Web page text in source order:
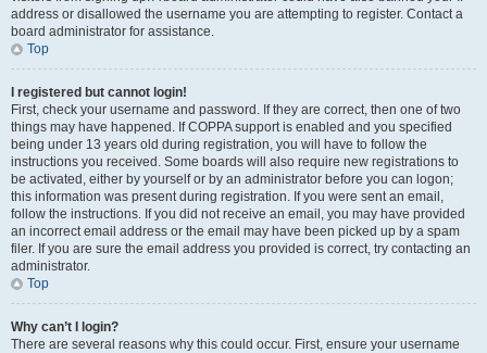
address or disallowed the username you are attempting to register. Contact a
board administrator for assistance.
Top
I registered but cannot login!
First, check your username and password. If they are correct, then one of two
things may have happened. If COPPA support is enabled and you specified
being under 13 years old during registration, you will have to follow the
instructions you received. Some boards will also require new registrations to
be activated, either by yourself or by an administrator before you can logon;
this information was present during registration. If you were sent an email,
follow the instructions. If you did not receive an email, you may have provided
an incorrect email address or the email may have been picked up by a spam
filer. If you are sure the email address you provided is correct, try contacting an
administrator.
Top
Why can’t I login?
There are several reasons why this could occur. First, ensure your username